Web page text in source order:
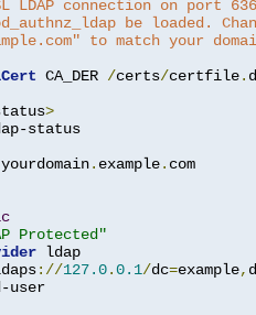
LDAP connection on port
be loaded.
to match your
CA_DER /certs/certfile.
>
status
. example. com
Protected"
ldap
://127.0.0.1/dc=example,